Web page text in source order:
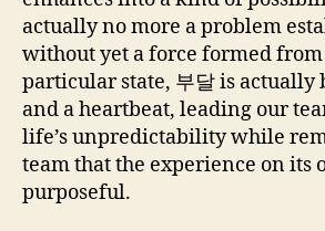
actually no more a problem
without yet a force formed
particular state, 부달 is actually
and a heartbeat, leading our
life’s unpredictability while
team that the experience on its
purposeful.